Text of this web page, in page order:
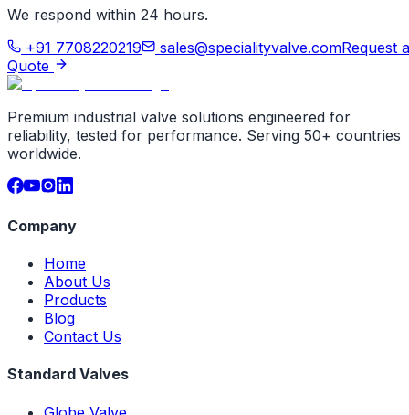
We respond within 24 hours.
+91 7708220219
sales@specialityvalve.comRequest a
Quote
Premium industrial valve solutions engineered for
reliability, tested for performance. Serving 50+ countries
worldwide.
Company
Home
About Us
Products
Blog
Contact Us
Standard Valves